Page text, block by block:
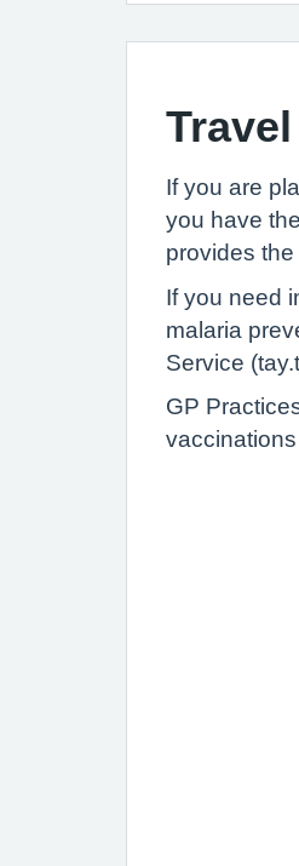
If you are
you have
provides
If you need
malaria
Service
GP